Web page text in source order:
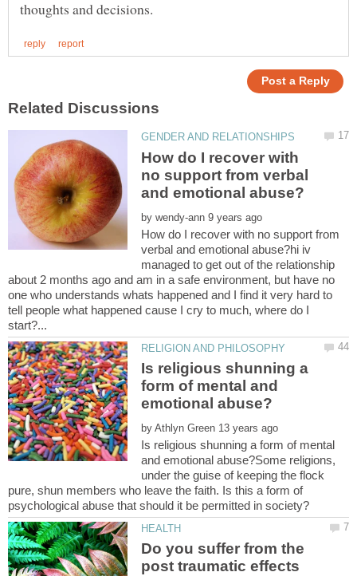
How do I recover with
no support from verbal
by
How do I recover with no support from
verbal and emotional abuse?hi iv
managed to get out of the relationship
about 2 months ago and am in a safe environment, but have no
one who understands whats happened and I find it very hard to
tell people what happened cause I cry to much, where do I
Is religious shunning a
form of mental and
by
Is religious shunning a form of mental
and emotional abuse?Some religions,
under the guise of keeping the flock
pure, shun members who leave the faith. Is this a form of
Do you suffer from the
post traumatic effects